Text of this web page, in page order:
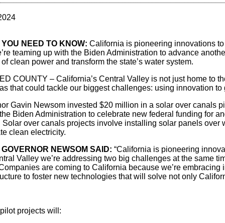
NEED TO KNOW: California is pioneering innovations
teaming up with the Biden Administration to advance
clean power and transform the state’s water system.
COUNTY – California’s Central Valley is not just home to
that could tackle our biggest challenges: using innovation
Gavin Newsom invested $20 million in a solar over canals
Biden Administration to celebrate new federal funding for
Solar over canals projects involve installing solar panels over
clean electricity.
NEWSOM SAID: “California is pioneering
Valley we’re addressing two big challenges at the same
are coming to California because we’re
to foster new technologies that will solve not only
projects will: